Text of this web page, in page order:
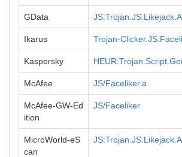
GData JS:Trojan.JS.Likejack.A
Ikarus Trojan-
Kaspersky
McAfee JS/Faceliker.a
McAfee-GW-Ed
ition
JS/Faceliker
MicroWorld-eS
can
JS:Trojan.JS.Likejack.A